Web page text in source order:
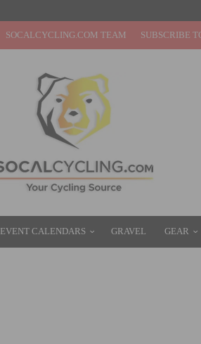
SOCALCYCLING.COM TEAM SUBSCRIBE
EVENT CALENDARS GRAVEL GEAR